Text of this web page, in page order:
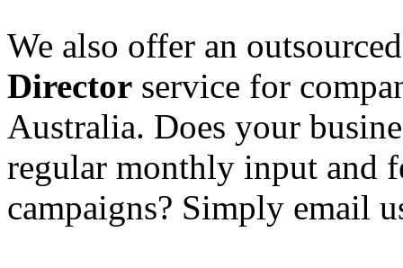
We also offer an
Director service for
Australia. Does your
regular monthly input and
campaigns? Simply email